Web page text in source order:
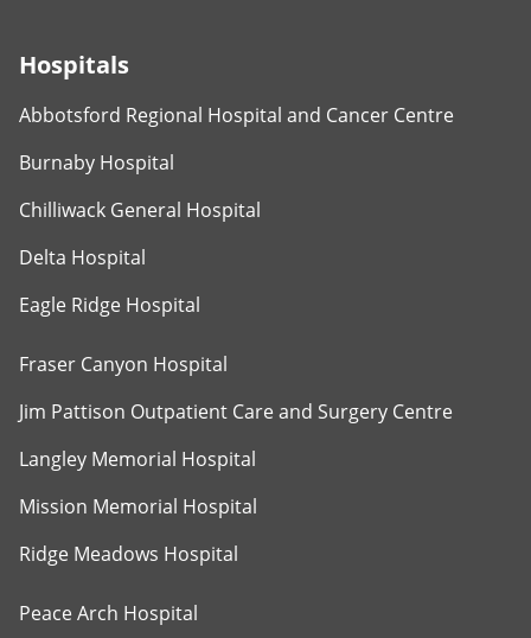
Hospitals
Abbotsford Regional Hospital and Cancer Centre
Burnaby Hospital
Chilliwack General Hospital
Delta Hospital
Eagle Ridge Hospital
Fraser Canyon Hospital
Jim Pattison Outpatient Care and Surgery Centre
Langley Memorial Hospital
Mission Memorial Hospital
Ridge Meadows Hospital
Peace Arch Hospital